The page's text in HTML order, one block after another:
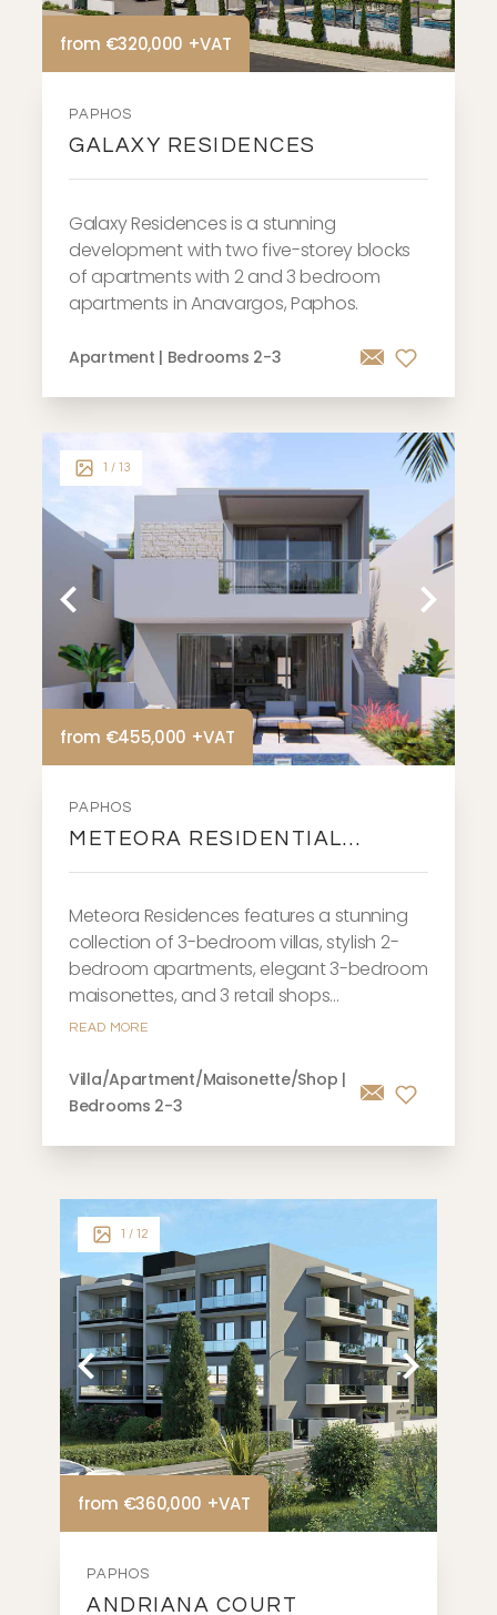
from €320,000 +VAT
PAPHOS
GALAXY RESIDENCES
Galaxy Residences is a stunning
development with two five-storey blocks
of apartments with 2 and 3 bedroom
apartments in Anavargos, Paphos.
Apartment | Bedrooms 2-3
1 / 13
from €455,000 +VAT
PAPHOS
METEORA RESIDENTIAL
DEVELOPMENT
Meteora Residences features a stunning
collection of 3-bedroom villas, stylish 2-
bedroom apartments, elegant 3-bedroom
maisonettes, and 3 retail shops...
READ MORE
Villa/Apartment/Maisonette/Shop |
Bedrooms 2-3
1 / 12
from €360,000 +VAT
PAPHOS
ANDRIANA COURT